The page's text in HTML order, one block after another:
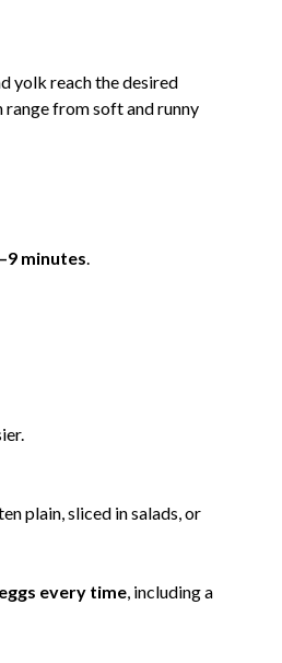
yolk reach the desired
range from soft and runny
minutes
plain, sliced in salads, or
every time , including a